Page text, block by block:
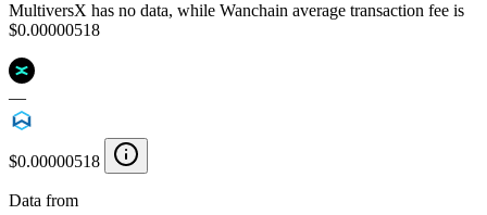
MultiversX has no data, while Wanchain average transaction fee is
$0.00000518
—
$0.00000518
Data from